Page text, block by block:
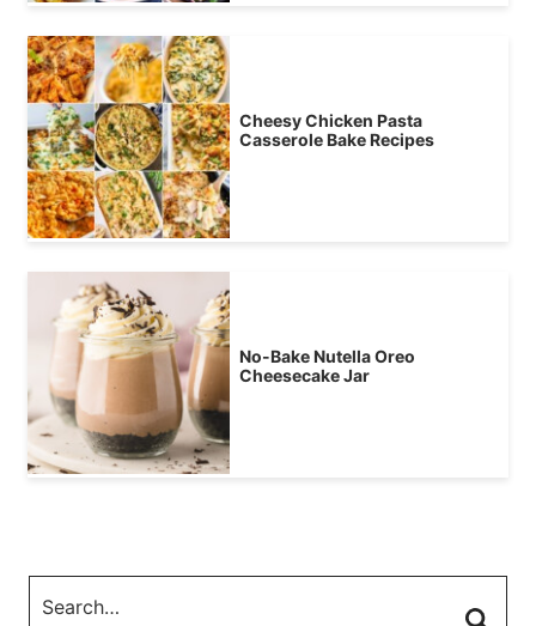
Cheesy Chicken Pasta
Casserole Bake Recipes
No-Bake Nutella Oreo
Cheesecake Jar